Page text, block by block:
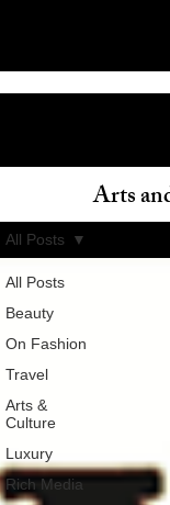
All Posts
Beauty
On Fashion
Travel
Arts &
Culture
Luxury
Rich Media
All Posts
Arts